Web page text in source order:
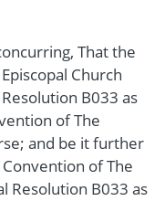
That the
Church
B033 as
of The
and be it further
of The
Resolution B033 as